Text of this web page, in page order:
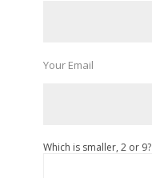
Your Email
Which is smaller, 2 or 9?